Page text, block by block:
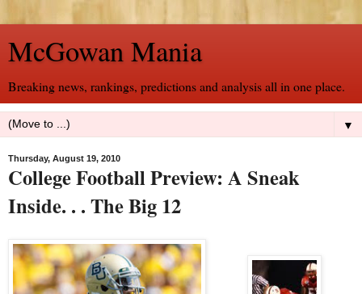
McGowan Mania
Breaking news, rankings, predictions and analysis all in one place.
▼
Thursday, August 19, 2010
College Football Preview: A Sneak
Inside. . . The Big 12